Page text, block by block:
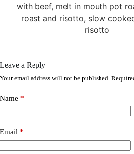
with beef, melt in mouth pot
roast and risotto, slow
risotto
Leave a Reply
Your email address will not be published.
Name *
Email *